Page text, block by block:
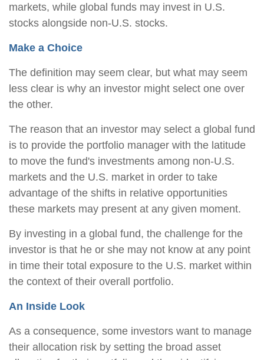
markets, while global funds may invest in U.S.
stocks alongside non-U.S. stocks.
Make a Choice
The definition may seem clear, but what may seem
less clear is why an investor might select one over
the other.
The reason that an investor may select a global fund
is to provide the portfolio manager with the latitude
to move the fund's investments among non-U.S.
markets and the U.S. market in order to take
advantage of the shifts in relative opportunities
these markets may present at any given moment.
By investing in a global fund, the challenge for the
investor is that he or she may not know at any point
in time their total exposure to the U.S. market within
the context of their overall portfolio.
An Inside Look
As a consequence, some investors want to manage
their allocation risk by setting the broad asset